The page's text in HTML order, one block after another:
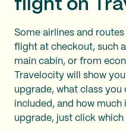
flight on
Some airlines and
flight at checkout, such
main cabin, or from
Travelocity will show
upgrade, what class
included, and how
upgrade, just click